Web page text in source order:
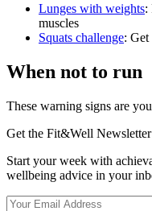
Lunges with weights:
muscles
Squats challenge: Get
When not to run
These warning signs are
Get the Fit&Well Newsletter
Start your week with
wellbeing advice in your